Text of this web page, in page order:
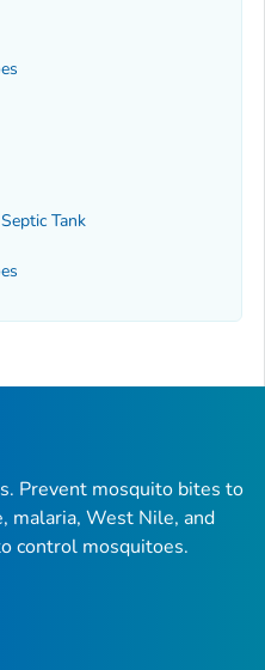
Tank
Prevent mosquito bites to
malaria, West Nile, and
control mosquitoes.